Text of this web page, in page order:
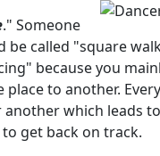
." Someone
be called "square
because you
to another.
which leads
get back on track.